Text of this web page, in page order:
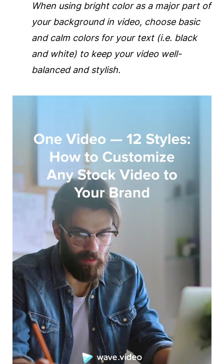
When using bright color as a major part of
your backgroundin video, choose basic
and calm colors for your text (i.e. black
and white) to keep your videowell-
balanced and stylish.